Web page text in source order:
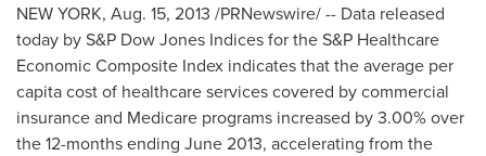
NEW YORK, Aug. 15, 2013 /PRNewswire/ -- Data released
today by S&P Dow Jones Indices for the S&P Healthcare
Economic Composite Index indicates that the average per
capita cost of healthcare services covered by commercial
insurance and Medicare programs increased by 3.00% over
the 12-months ending June 2013, accelerating from the